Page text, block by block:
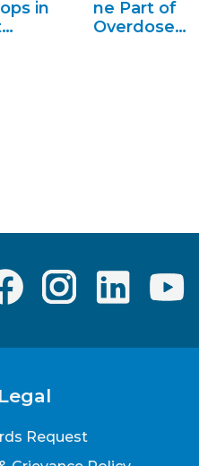
in
ne Part of
Overdose
Request